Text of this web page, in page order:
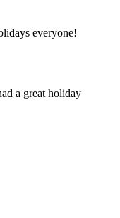
cheating Patri*ts'
with a win here.
be forced to
seed.